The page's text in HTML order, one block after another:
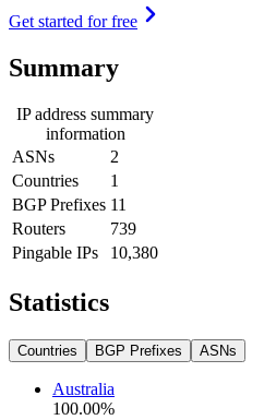
Get started for free
Summary
IP address summary
information
ASNs
2
Countries
1
BGP Prefixes 11
Routers
739
Pingable IPs
10,380
Statistics
Countries BGP Prefixes ASNs
Australia
100.00%